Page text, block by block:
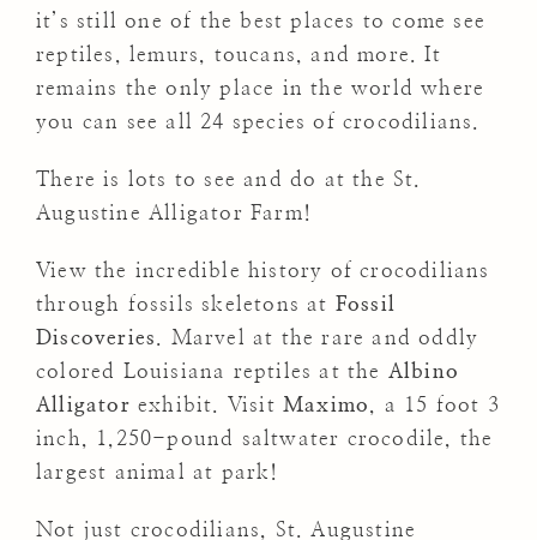
it’s still one of the best places to come see
reptiles, lemurs, toucans, and more. It
remains the only place in the world where
you can see all 24 species of crocodilians.
There is lots to see and do at the St.
Augustine Alligator Farm!
View the incredible history of crocodilians
through fossils skeletons at Fossil
Discoveries
. Marvel at the rare and oddly
colored Louisiana reptiles at the Albino
Alligator exhibit. Visit Maximo
, a 15 foot 3
inch, 1,250-pound saltwater crocodile, the
largest animal at park!
Not just crocodilians, St. Augustine